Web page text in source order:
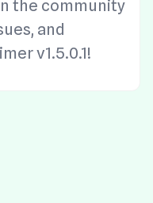
the community
and
v1.5.0.1!